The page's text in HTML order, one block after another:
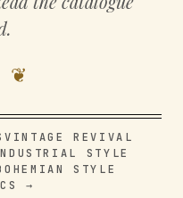
VINTAGE REVIVAL
STYLE
STYLE
→